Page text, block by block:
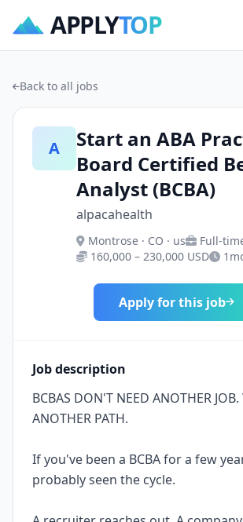
APPLYTOP
Back to all jobs
A
Start an ABA
Board Certified
Analyst (BCBA)
alpacahealth
Montrose · CO · us
Full-
160,000 – 230,000 USD
Apply for this job
Job description
BCBAS DON'T NEED ANOTHER JOB.
ANOTHER PATH.
If you've been a BCBA for a few
probably seen the cycle.